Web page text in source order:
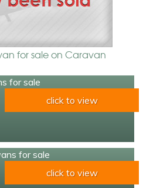
for sale on Caravan
for sale
click to view
for sale
click to view